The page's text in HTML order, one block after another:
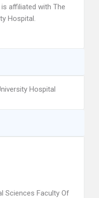
affiliated with The
Hospital.
Hospital
Sciences Faculty Of